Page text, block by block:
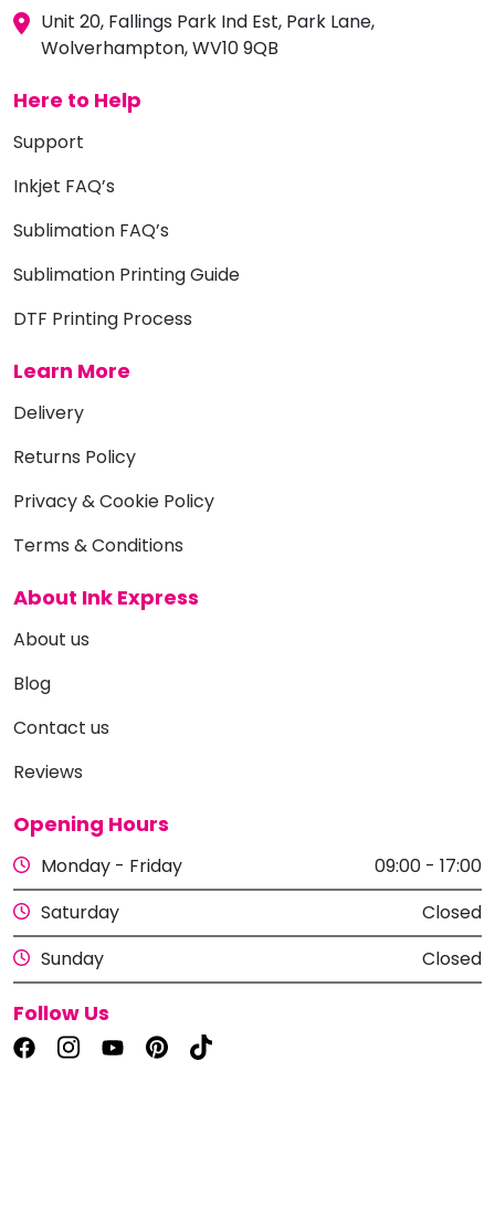
Unit 20, Fallings Park Ind Est, Park Lane,
Wolverhampton, WV10 9QB
Here to Help
Support
Inkjet FAQ’s
Sublimation FAQ’s
Sublimation Printing Guide
DTF Printing Process
Learn More
Delivery
Returns Policy
Privacy & Cookie Policy
Terms & Conditions
About Ink Express
About us
Blog
Contact us
Reviews
Opening Hours
Monday - Friday
09:00 - 17:00
Saturday
Closed
Sunday
Closed
Follow Us